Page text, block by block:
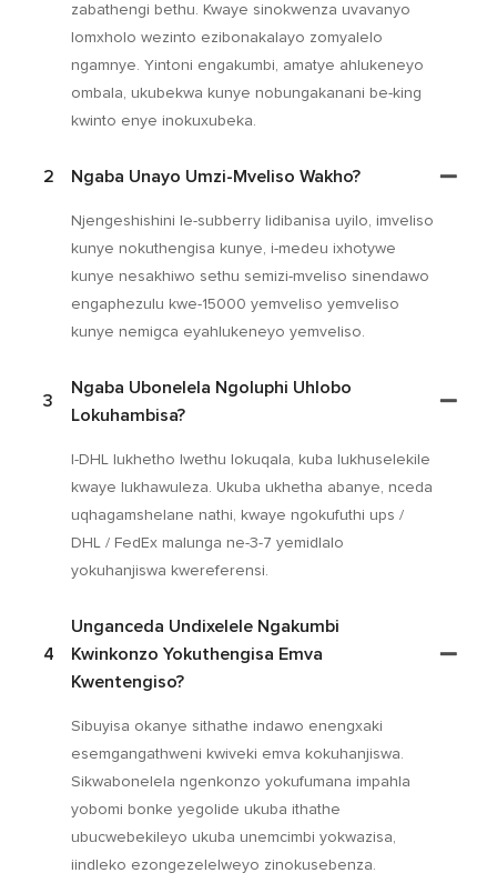
zabathengi bethu. Kwaye sinokwenza uvavanyo
lomxholo wezinto ezibonakalayo zomyalelo
ngamnye. Yintoni engakumbi, amatye ahlukeneyo
ombala, ukubekwa kunye nobungakanani be-king
kwinto enye inokuxubeka.
2 Ngaba Unayo Umzi-Mveliso Wakho?
Njengeshishini le-subberry lidibanisa uyilo, imveliso
kunye nokuthengisa kunye, i-medeu ixhotywe
kunye nesakhiwo sethu semizi-mveliso sinendawo
engaphezulu kwe-15000 yemveliso yemveliso
kunye nemigca eyahlukeneyo yemveliso.
3
Ngaba Ubonelela Ngoluphi Uhlobo
Lokuhambisa?
I-DHL lukhetho lwethu lokuqala, kuba lukhuselekile
kwaye lukhawuleza. Ukuba ukhetha abanye, nceda
uqhagamshelane nathi, kwaye ngokufuthi ups /
DHL / FedEx malunga ne-3-7 yemidlalo
yokuhanjiswa kwereferensi.
4
Unganceda Undixelele Ngakumbi
Kwinkonzo Yokuthengisa Emva
Kwentengiso?
Sibuyisa okanye sithathe indawo enengxaki
esemgangathweni kwiveki emva kokuhanjiswa.
Sikwabonelela ngenkonzo yokufumana impahla
yobomi bonke yegolide ukuba ithathe
ubucwebekileyo ukuba unemcimbi yokwazisa,
iindleko ezongezelelweyo zinokusebenza.